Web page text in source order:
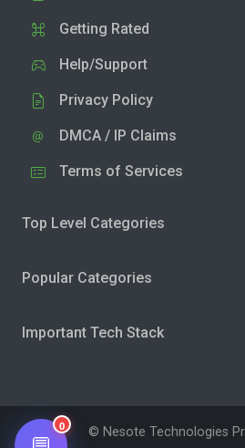
Getting Rated
Help/Support
Privacy Policy
DMCA / IP Claims
Terms of Services
Top Level Categories
Popular Categories
Important Tech Stack
© Nesote Technologies
0